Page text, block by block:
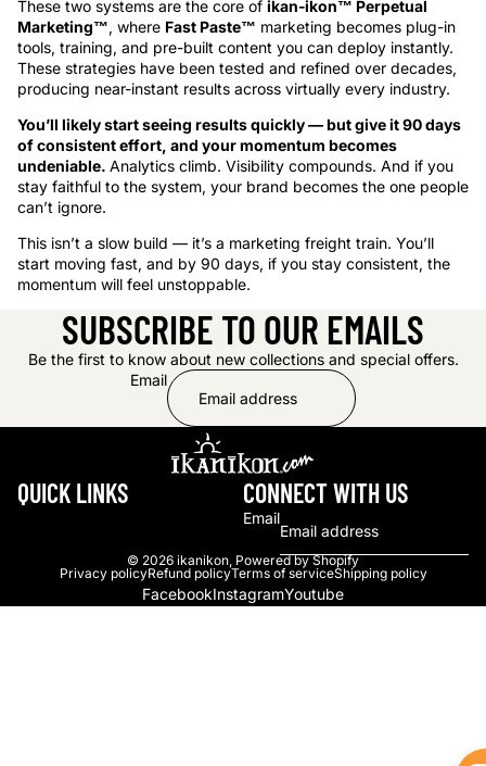
These two systems are the core of ikan‑ikon™ Perpetual
Marketing™, where Fast Paste™ marketing becomes plug-in
tools, training, and pre-built content you can deploy instantly.
These strategies have been tested and refined over decades,
producing near-instant results across virtually every industry.
You’ll likely start seeing results quickly — but give it 90 days
of consistent effort, and your momentum becomes
undeniable. Analytics climb. Visibility compounds. And if you
stay faithful to the system, your brand becomes the one people
can’t ignore.
This isn’t a slow build — it’s a marketing freight train. You’ll
start moving fast, and by 90 days, if you stay consistent, the
momentum will feel unstoppable.
SUBSCRIBE TO OUR EMAILS
Be the first to know about new collections and special offers.
Email
QUICK LINKS CONNECT WITH US
Email
© 2026 ikanikon, Powered by Shopify
Privacy policyRefund policyTerms of serviceShipping policy
FacebookInstagramYoutube